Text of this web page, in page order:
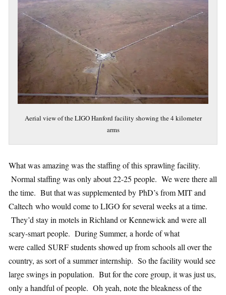
Aerial view of the LIGO Hanford facility showing the 4 kilometer
arms
What was amazing was the staffing of this sprawling facility.
Normal staffing was only about 22-25 people. We were there all
the time. But that was supplemented by PhD’s from MIT and
Caltech who would come to LIGO for several weeks at a time.
They’d stay in motels in Richland or Kennewick and were all
scary-smart people. During Summer, a horde of what
were called SURF students showed up from schools all over the
country, as sort of a summer internship. So the facility would see
large swings in population. But for the core group, it was just us,
only a handful of people. Oh yeah, note the bleakness of the